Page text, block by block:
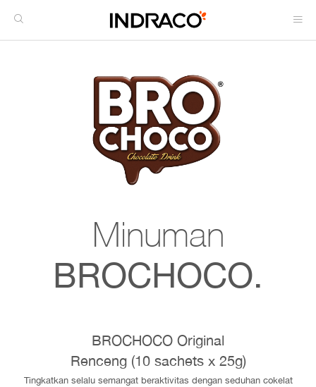
Minuman
BROCHOCO.
BROCHOCO Original
Renceng (10 sachets x 25g)
Tingkatkan selalu semangat beraktivitas dengan seduhan cokelat